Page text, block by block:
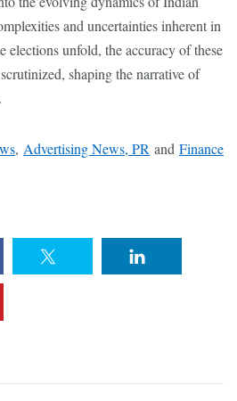
and uncertainties inherent in
elections unfold, the accuracy of these
shaping the narrative of
, Advertising News, PR and Finance